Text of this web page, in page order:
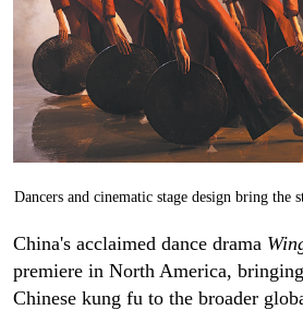
Dancers and cinematic stage design bring
China's acclaimed dance drama
premiere in North America,
Chinese kung fu to the broader